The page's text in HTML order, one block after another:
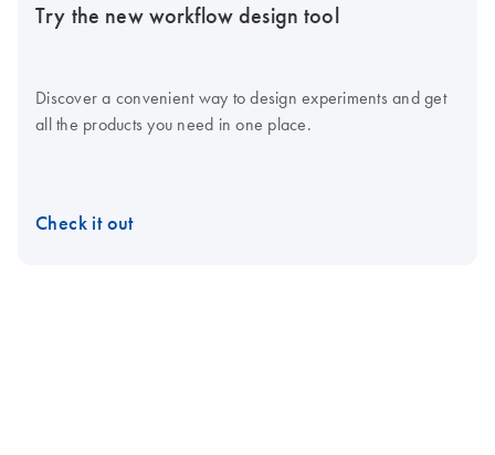
Try the new workflow design tool
Discover a convenient way to design experiments and get
all the products you need in one place.
Check it out